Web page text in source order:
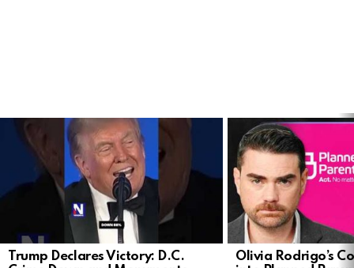
LATEST
STORIES
Trump Declares Victory: D.C.
Olivia Rodrigo’s